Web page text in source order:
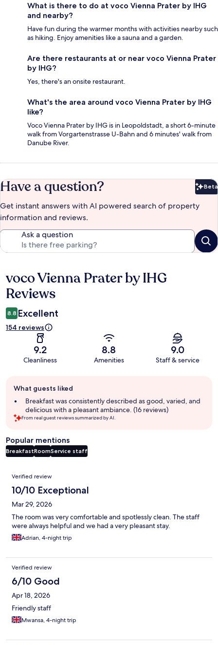
What is there to do at voco Vienna Prater by IHG
and nearby?
Have fun during the warmer months with activities nearby such
as hiking. Enjoy amenities like a sauna and a garden.
Are there restaurants at or near voco Vienna Prater
by IHG?
Yes, there's an onsite restaurant.
What's the area around voco Vienna Prater by IHG
like?
Voco Vienna Prater by IHG is in Leopoldstadt, a short 6-minute
walk from Vorgartenstrasse U-Bahn and 6 minutes' walk from
Danube River.
Have a question? Beta
Get instant answers with AI powered search of property
information and reviews.
Ask a question
Reviews
voco Vienna Prater by IHG
Reviews
8.8 Excellent
154 reviews
9.2
Cleanliness
8.8
Amenities
9.0
Staff & service
review
summary
What guests liked
Breakfast was consistently described as good, varied, and
delicious with a pleasant ambiance. (16 reviews)
From real guest reviews summarized by AI.
Popular mentions
BreakfastRoomService staff
Reviews
Verified review
10/10 Exceptional
Mar 29, 2026
The room was very comfortable and spotlessly clean. The staff
were always helpful and we had a very pleasant stay.
Adrian, 4-night trip
Verified review
6/10 Good
Apr 18, 2026
Friendly staff
Mwansa, 4-night trip